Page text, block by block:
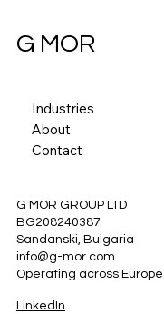
G MOR
Industries
About
Contact
G MOR GROUP LTD
BG208240387
Sandanski, Bulgaria
info@g-mor.com
Operating across
LinkedIn